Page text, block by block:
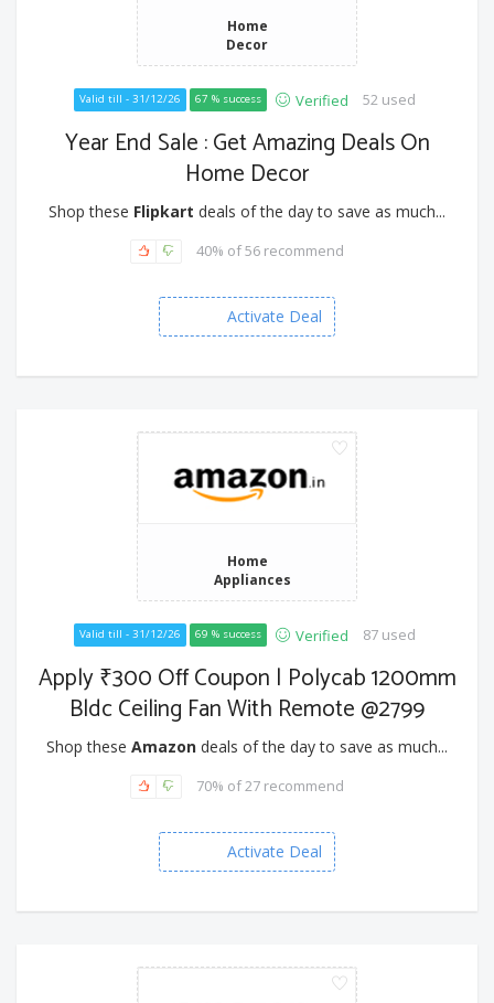
Home
Decor
Valid till - 31/12/26 67 % success Verified 52 used
Year End Sale : Get Amazing Deals On
Home Decor
Shop these Flipkart deals of the day to save as much...
40% of 56 recommend
Activate Deal
Home
Appliances
Valid till - 31/12/26 69 % success Verified 87 used
Apply ₹300 Off Coupon | Polycab 1200mm
Bldc Ceiling Fan With Remote @2799
Shop these Amazon deals of the day to save as much...
70% of 27 recommend
Activate Deal